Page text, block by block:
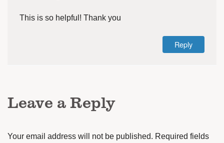
This is so helpful! Thank you
Reply
Leave a Reply
Your email address will not be published. Required fields